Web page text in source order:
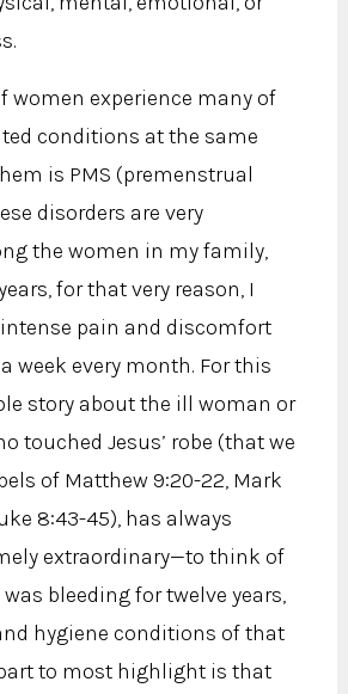
women experience many of
conditions at the same
is PMS (premenstrual
disorders are very
the women in my family,
for that very reason, I
pain and discomfort
week every month. For this
story about the ill woman or
touched Jesus’ robe (that we
of Matthew 9:20-22, Mark
8:43-45), has always
extraordinary—to think of
bleeding for twelve years,
hygiene conditions of that
to most highlight is that